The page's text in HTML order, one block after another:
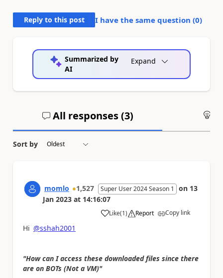
Reply to this post I have the same question (0)
Summarized by
AI
Expand
All responses (3)
Sort by
momlo 1,527 Super User 2024 Season 1 on 13
Jan 2023 at 14:16:07
Like
a (1) Report Copy link
Hi @sshah2001
"How can I access these downloaded files since there
are on BOTs (Not a VM)"